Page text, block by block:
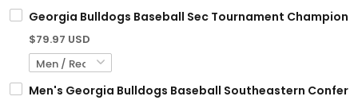
Georgia Bulldogs Baseball Sec Tournament
$79.97 USD
Men's Georgia Bulldogs Baseball Southeastern